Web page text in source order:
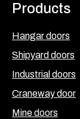
Products
Hangar doors
Shipyard doors
Industrial doors
Craneway door
Mine doors